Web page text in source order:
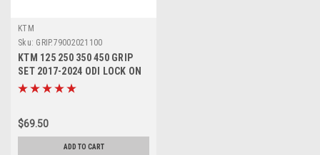
KTM
Sku: GRIP.79002021100
KTM 125 250 350 450 GRIP
SET 2017-2024 ODI LOCK ON
#79002021100
$69.50
ADD TO CART